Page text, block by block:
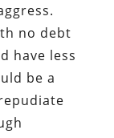
no debt
have less
be a